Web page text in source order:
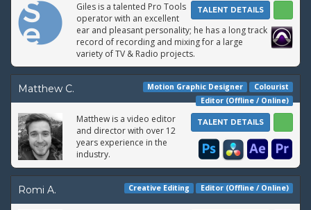
TALENT DETAILS
Giles is a talented Pro Tools
operator with an excellent
ear and pleasant personality; he has a long track
record of recording and mixing for a large
variety of TV & Radio projects.
Matthew C. Colourist
Motion Graphic Designer
Editor (Offline / Online)
TALENT DETAILS
Matthew is a video editor
and director with over 12
years experience in the
industry.
Romi A. Editor (Offline / Online)
Creative Editing